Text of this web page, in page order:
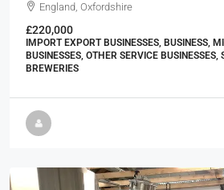
England, Oxfordshire
£220,000
IMPORT EXPORT BUSINESSES, BUSINESS,
BUSINESSES, OTHER SERVICE BUSINESSES,
BREWERIES